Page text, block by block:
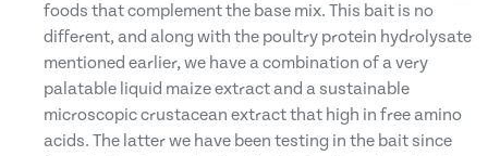
foods that complement the base mix. This bait is no
different, and along with the poultry protein hydrolysate
mentioned earlier, we have a combination of a very
palatable liquid maize extract and a sustainable
microscopic crustacean extract that high in free amino
acids. The latter we have been testing in the bait since